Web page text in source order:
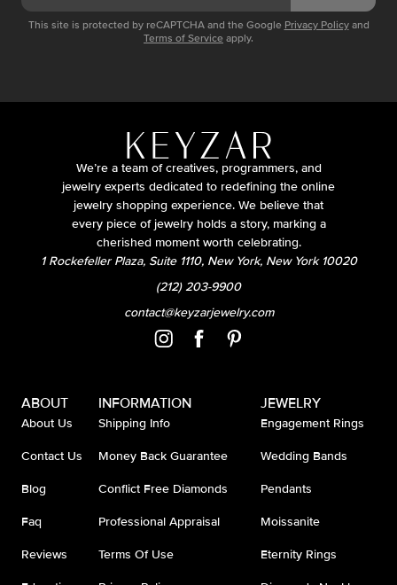
This site is protected by reCAPTCHA and the Google Privacy Policy and
Terms of Service apply.
We’re a team of creatives, programmers, and
jewelry experts dedicated to redefining the online
jewelry shopping experience. We believe that
every piece of jewelry holds a story, marking a
cherished moment worth celebrating.
1 Rockefeller Plaza, Suite 1110, New York, New York 10020
(212) 203-9900
contact@keyzarjewelry.com
ABOUT
About Us
Contact Us
Blog
Faq
Reviews
INFORMATION
Shipping Info
Money Back Guarantee
Conflict Free Diamonds
Professional Appraisal
Terms Of Use
JEWELRY
Engagement Rings
Wedding Bands
Pendants
Moissanite
Eternity Rings